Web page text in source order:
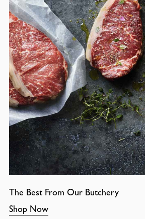
The Best From Our Butchery
Shop Now